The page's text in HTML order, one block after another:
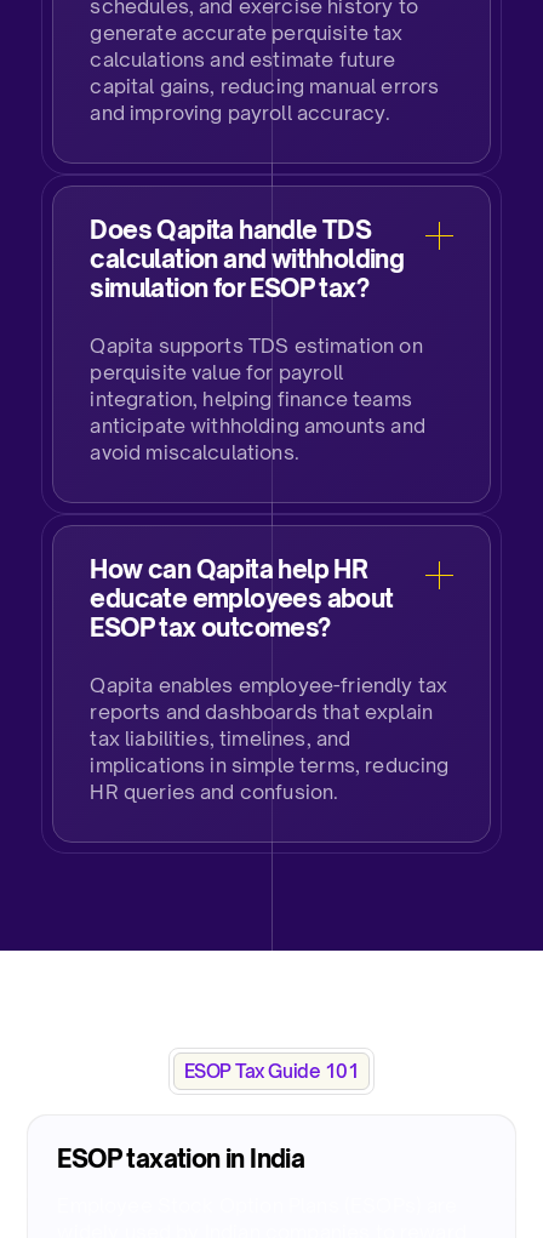
schedules, and exercise history to
generate accurate perquisite tax
calculations and estimate future
capital gains, reducing manual errors
and improving payroll accuracy.
Does Qapita handle TDS
calculation and withholding
simulation for ESOP tax?​
Qapita supports TDS estimation on
perquisite value for payroll
integration, helping finance teams
anticipate withholding amounts and
avoid miscalculations.​
How can Qapita help HR
educate employees about
ESOP tax outcomes?​
Qapita enables employee-friendly tax
reports and dashboards that explain
tax liabilities, timelines, and
implications in simple terms, reducing
HR queries and confusion.​
ESOP Tax Guide 101
ESOP taxation in India​